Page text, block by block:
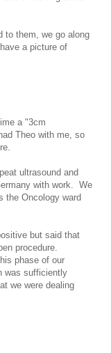
to them, we go along
a picture of
a "3cm
Theo with me, so
ultrasound and
with work. We
the Oncology ward
but said that
procedure.
phase of our
was sufficiently
we were dealing